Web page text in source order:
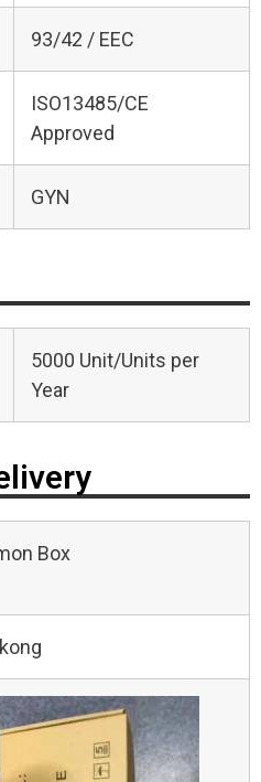
93/42 / EEC
ISO13485/CE
Approved
GYN
5000 Unit/Units per
Year
Box